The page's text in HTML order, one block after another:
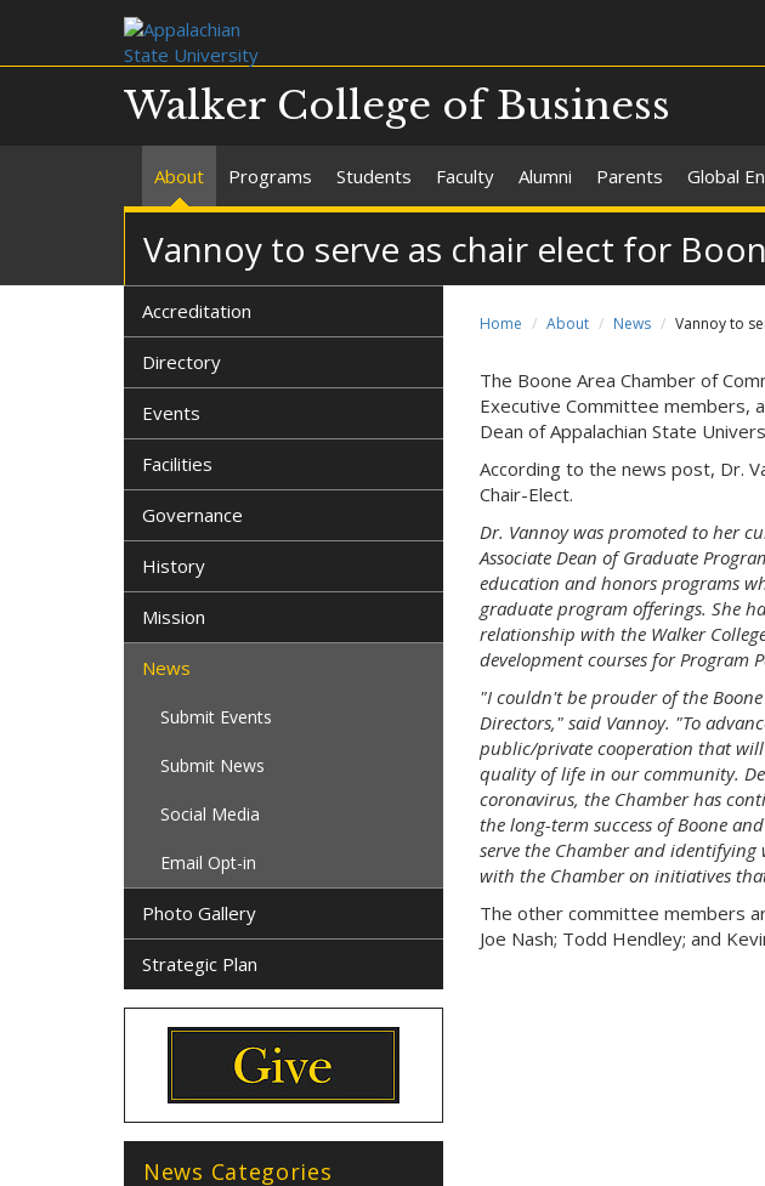
Walker College of Business
About Programs Students Faculty Alumni Parents Global
Vannoy to serve as chair elect for
Home About News Vannoy to
The Boone Area Chamber of
Executive Committee members,
Dean of Appalachian State
According to the news post, Dr.
Chair-Elect.
Dr. Vannoy was promoted to her
Associate Dean of Graduate
education and honors programs
graduate program offerings. She
relationship with the Walker
development courses for Program
"I couldn't be prouder of the
Directors," said Vannoy. "To
public/private cooperation that
quality of life in our community.
coronavirus, the Chamber has
the long-term success of Boone
serve the Chamber and identifying
with the Chamber on initiatives
The other committee members
Joe Nash; Todd Hendley; and
Accreditation
Directory
Events
Facilities
Governance
History
Mission
News
Submit Events
Submit News
Social Media
Email Opt-in
Photo Gallery
Strategic Plan
News Categories